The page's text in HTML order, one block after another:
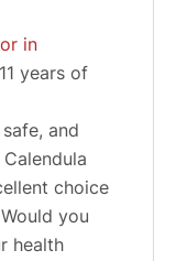
in
years of
and
choice
you
health